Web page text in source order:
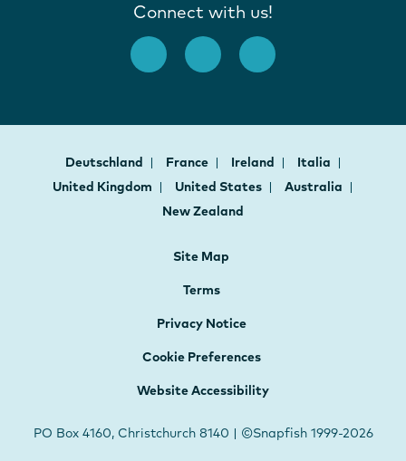
Connect with us!
Deutschland France Ireland
Italia
United Kingdom
United States
Australia
New Zealand
Site Map
Terms
Privacy Notice
Cookie Preferences
Website Accessibility
PO Box 4160, Christchurch 8140 | ©Snapfish 1999-2026